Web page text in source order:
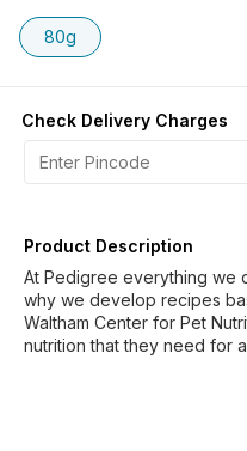
80g
Check Delivery Charges
Product Description
At Pedigree everything we
why we develop recipes
Waltham Center for Pet
nutrition that they need for a